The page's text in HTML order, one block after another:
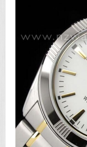
the